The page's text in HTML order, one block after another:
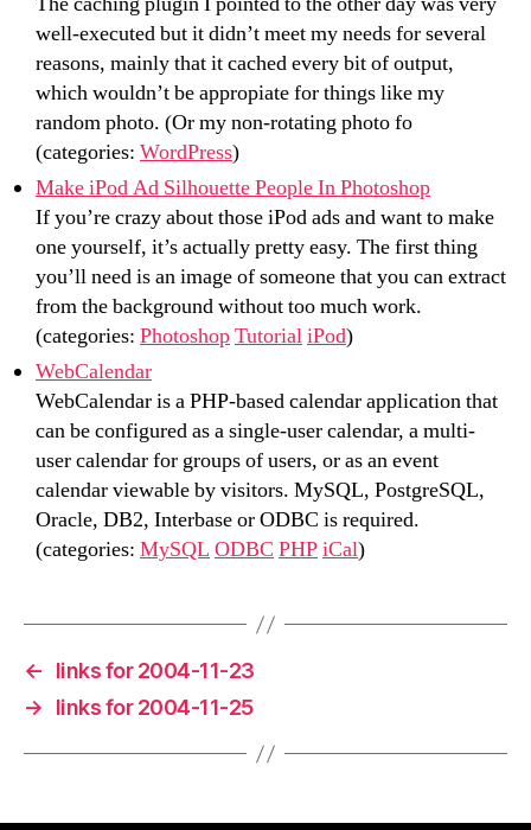
well-executed but it didn’t meet my needs for several
reasons, mainly that it cached every bit of output,
which wouldn’t be appropiate for things like my
random photo. (Or my non-rotating photo fo
(categories: WordPress)
Make iPod Ad Silhouette People In Photoshop
If you’re crazy about those iPod ads and want to make
one yourself, it’s actually pretty easy. The first thing
you’ll need is an image of someone that you can extract
from the background without too much work.
(categories: PhotoshopTutorialiPod)
WebCalendar
WebCalendar is a PHP-based calendar application that
can be configured as a single-user calendar, a multi-
user calendar for groups of users, or as an event
calendar viewable by visitors. MySQL, PostgreSQL,
Oracle, DB2, Interbase or ODBC is required.
(categories: MySQL ODBC PHPiCal)
←
links for 2004-11-23
→
links for 2004-11-25